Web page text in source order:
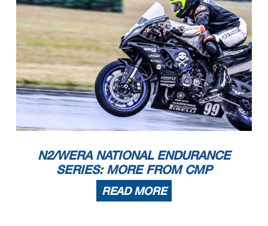
N2/WERA NATIONAL ENDURANCE
SERIES: MORE FROM CMP
READ MORE